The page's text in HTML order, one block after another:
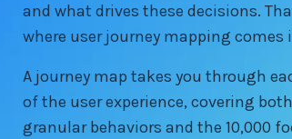
and what drives these decisions.
where user journey mapping comes
A journey map takes you through
of the user experience, covering
granular behaviors and the 10,000